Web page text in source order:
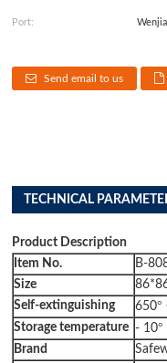
Port:
Send email to us
TECHNICAL
Product Description
Item No.
B-
Size
Self-extinguishing
650°
Storage temperature - 10°
Brand